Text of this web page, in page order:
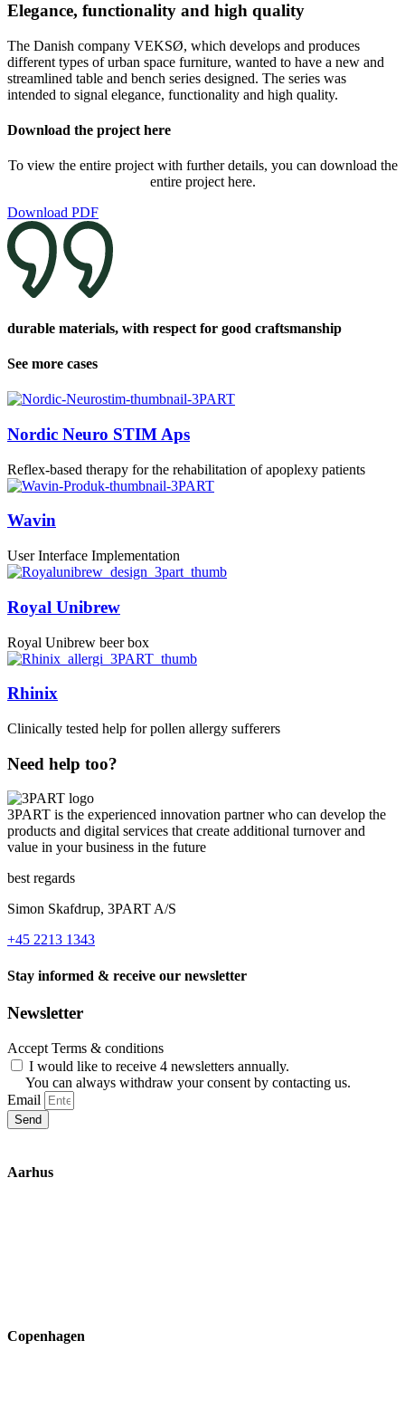
Elegance, functionality and high quality
The Danish company VEKSØ, which develops and produces
different types of urban space furniture, wanted to have a new and
streamlined table and bench series designed. The series was
intended to signal elegance, functionality and high quality.
Download the project here
To view the entire project with further details, you can download the
entire project here.
Download PDF
durable materials, with respect for good craftsmanship
See more cases
Nordic Neuro STIM Aps
Reflex-based therapy for the rehabilitation of apoplexy patients
Wavin
User Interface Implementation
Royal Unibrew
Royal Unibrew beer box
Rhinix
Clinically tested help for pollen allergy sufferers
Need help too?
3PART is the experienced innovation partner who can develop the
products and digital services that create additional turnover and
value in your business in the future
best regards
Simon Skafdrup, 3PART A/S
+45 2213 1343
Stay informed & receive our newsletter
Newsletter
Accept Terms & conditions
I would like to receive 4 newsletters annually.
You can always withdraw your consent by contacting us.
Email
Send
Aarhus
Copenhagen